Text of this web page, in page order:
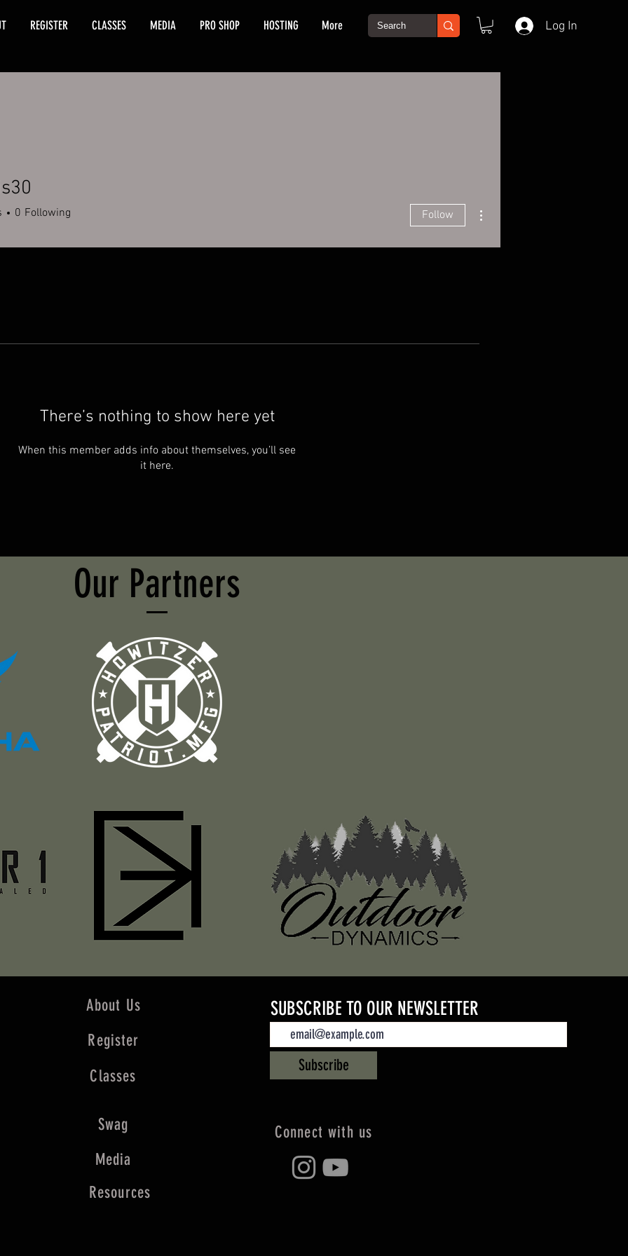
REGISTER CLASSES MEDIA PRO SHOP HOSTING More Log In
There’s nothing to show here yet
When this member adds info about themselves, you’ll see
it here.
0 Following Follow
Our Partners
About Us
Register
Classes
Swag
Media
Resources
SUBSCRIBE TO OUR NEWSLETTER
Subscribe
Connect with us